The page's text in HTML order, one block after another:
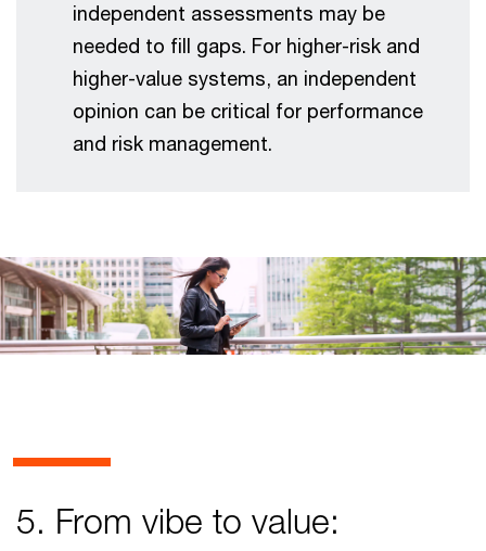
independent assessments may be
needed to fill gaps. For higher-risk and
higher-value systems, an independent
opinion can be critical for performance
and risk management.
5. From vibe to value: